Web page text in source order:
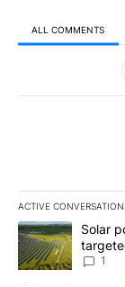
ALL COMMENTS
All
ACTIVE
The following is
A trending article
Solar
News 8
1